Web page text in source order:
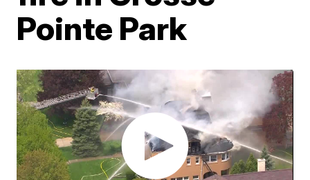
Pointe Park